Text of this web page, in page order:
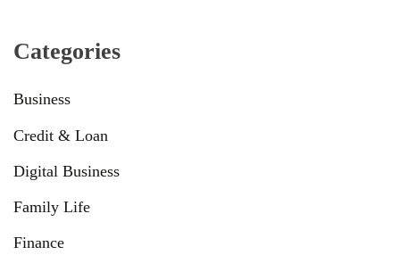
Categories
Business
Credit & Loan
Digital Business
Family Life
Finance